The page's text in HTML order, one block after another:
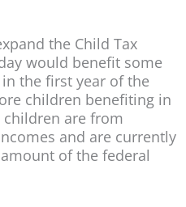
the Child Tax
would benefit some
the first year of the
children benefiting in
children are from
and are currently
of the federal